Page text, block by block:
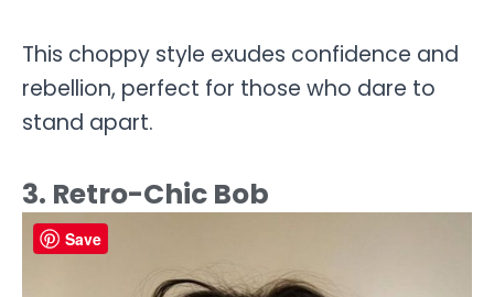
This choppy style exudes confidence and
rebellion, perfect for those who dare to
stand apart.
3. Retro-Chic Bob
Save